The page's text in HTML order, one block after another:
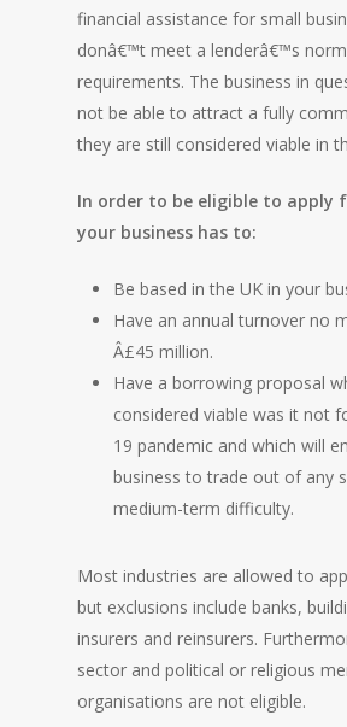
financial assistance for small
donâ€™t meet a lenderâ€™s
requirements. The business in
not be able to attract a fully
they are still considered viable in
In order to be eligible to apply
your business has to:
Be based in the UK in your
Have an annual turnover no
Â£45 million.
Have a borrowing proposal
considered viable was it not
19 pandemic and which will
business to trade out of any
medium-term difficulty.
Most industries are allowed to
but exclusions include banks,
insurers and reinsurers.
sector and political or religious
organisations are not eligible.